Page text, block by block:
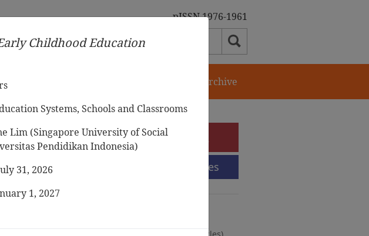
pISSN 1976-1961
Call for Papers Journal Archive
of
e-Submission
Submission Guidelines
Childhood Education
Systems, Schools and Classrooms
Lim (Singapore University of Social
Pendidikan Indonesia)
31, 2026
1, 2027